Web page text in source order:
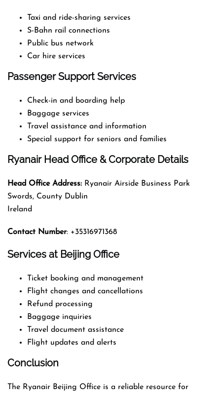
Taxi and ride-sharing services
S-Bahn rail connections
Public bus network
Car hire services
Passenger Support Services
Check-in and boarding help
Baggage services
Travel assistance and information
Special support for seniors and families
Ryanair Head Office & Corporate Details
Head Office Address: Ryanair Airside Business Park
Swords, County Dublin
Ireland
Contact Number: +35316971368
Services at Beijing Office
Ticket booking and management
Flight changes and cancellations
Refund processing
Baggage inquiries
Travel document assistance
Flight updates and alerts
Conclusion
The Ryanair Beijing Office is a reliable resource for